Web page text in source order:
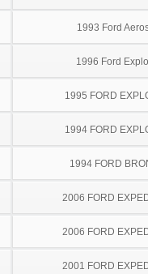
1993 Ford
1996 Ford
1995 FORD
1994 FORD
1994 FORD
2006 FORD
2006 FORD
2001 FORD